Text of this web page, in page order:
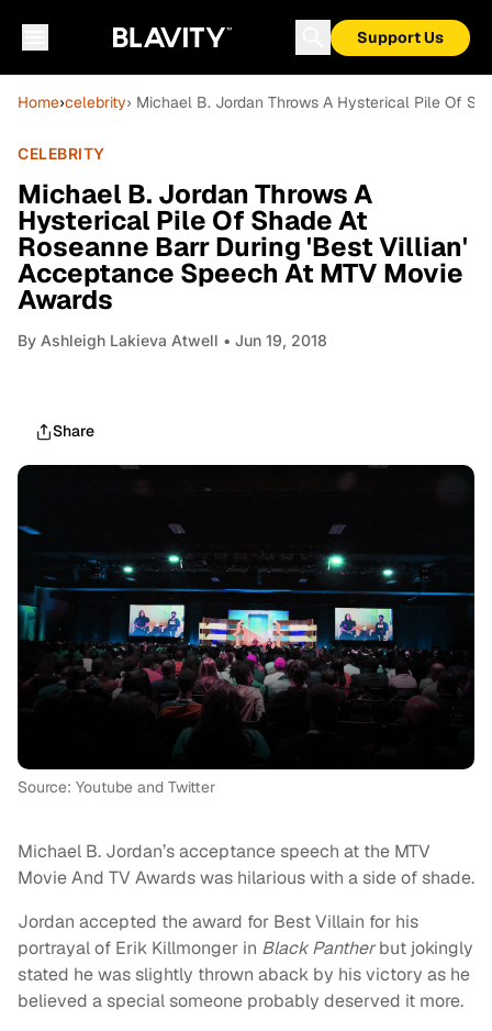
Support Us
Home›celebrity› Michael B. Jordan Throws A Hysterical Pile Of
CELEBRITY
Michael B. Jordan Throws A
Hysterical Pile Of Shade At
Roseanne Barr During 'Best Villian'
Acceptance Speech At MTV Movie
Awards
By Ashleigh Lakieva Atwell • Jun 19, 2018
Share
Source: Youtube and Twitter
Michael B. Jordan’s acceptance speech at the MTV
Movie And TV Awards was hilarious with a side of shade.
Jordan accepted the award for Best Villain for his
portrayal of Erik Killmonger in Black Pantherbut jokingly
stated he was slightly thrown aback by his victory as he
believed a special someone probably deserved it more.